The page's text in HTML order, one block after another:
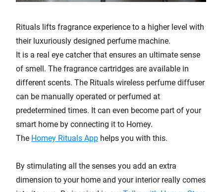
Rituals lifts fragrance experience to a higher level with
their luxuriously designed perfume machine.
It is a real eye catcher that ensures an ultimate sense
of smell. The fragrance cartridges are available in
different scents. The Rituals wireless perfume diffuser
can be manually operated or perfumed at
predetermined times. It can even become part of your
smart home by connecting it to Homey.
The Homey Rituals App helps you with this.
By stimulating all the senses you add an extra
dimension to your home and your interior really comes